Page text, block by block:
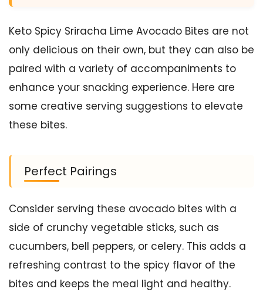
Keto Spicy Sriracha Lime Avocado Bites are not
only delicious on their own, but they can also be
paired with a variety of accompaniments to
enhance your snacking experience. Here are
some creative serving suggestions to elevate
these bites.
Perfect Pairings
Consider serving these avocado bites with a
side of crunchy vegetable sticks, such as
cucumbers, bell peppers, or celery. This adds a
refreshing contrast to the spicy flavor of the
bites and keeps the meal light and healthy.